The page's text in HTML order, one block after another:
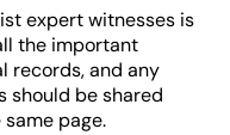
expert witnesses is
the important
records, and any
should be shared
page.